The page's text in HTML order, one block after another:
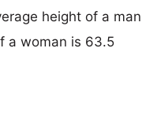
height of a man
a woman is 63.5